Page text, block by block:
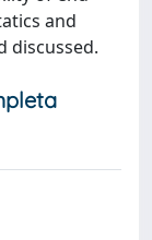
and
discussed.